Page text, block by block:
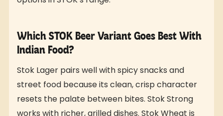
Which STOK Beer Variant Goes Best With
Indian Food?
Stok Lager pairs well with spicy snacks and
street food because its clean, crisp character
resets the palate between bites. Stok Strong
works with richer, grilled dishes. Stok Wheat is